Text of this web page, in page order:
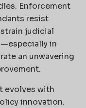
Enforcement
resist
judicial
in
an unwavering
evolves with
innovation.